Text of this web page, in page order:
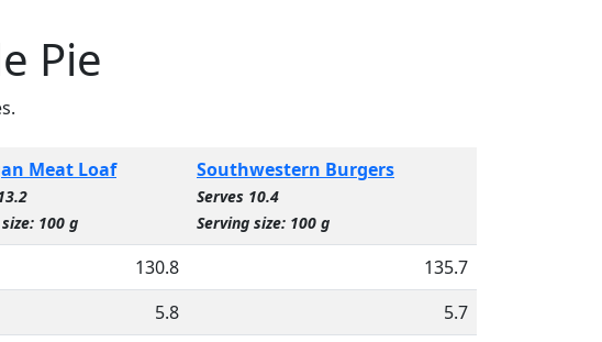
Pie
Meat Loaf
100 g
Southwestern Burgers
Serves 10.4
Serving size: 100 g
130.8
135.7
5.8
5.7